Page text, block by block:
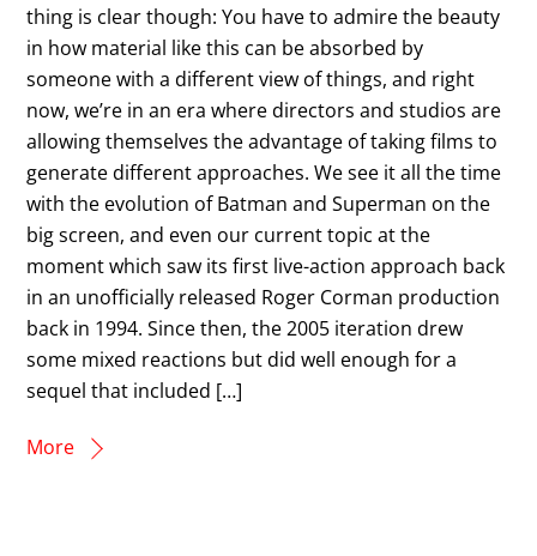
thing is clear though: You have to admire the beauty
in how material like this can be absorbed by
someone with a different view of things, and right
now, we’re in an era where directors and studios are
allowing themselves the advantage of taking films to
generate different approaches. We see it all the time
with the evolution of Batman and Superman on the
big screen, and even our current topic at the
moment which saw its first live-action approach back
in an unofficially released Roger Corman production
back in 1994. Since then, the 2005 iteration drew
some mixed reactions but did well enough for a
sequel that included […]
More